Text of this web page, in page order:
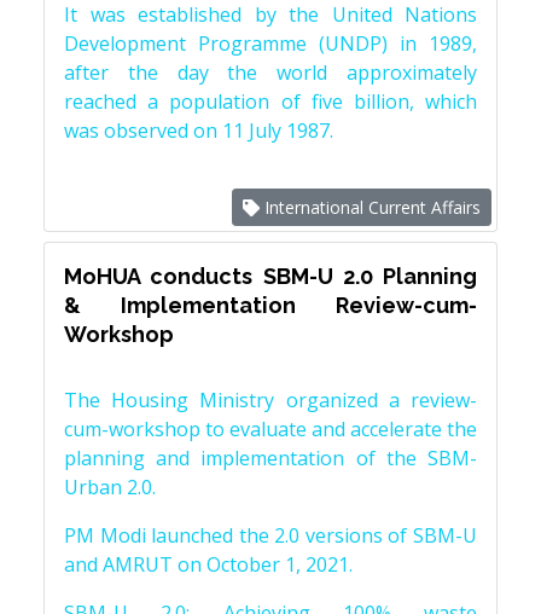
It was established by the United Nations
Development Programme (UNDP) in 1989,
after the day the world approximately
reached a population of five billion, which
was observed on 11 July 1987.
International Current Affairs
MoHUA conducts SBM-U 2.0 Planning
& Implementation Review-cum-
Workshop
The Housing Ministry organized a review-
cum-workshop to evaluate and accelerate the
planning and implementation of the SBM-
Urban 2.0.
PM Modi launched the 2.0 versions of SBM-U
and AMRUT on October 1, 2021.